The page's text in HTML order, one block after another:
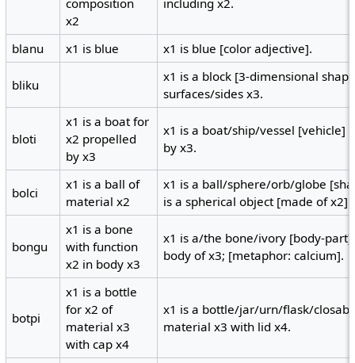
composition
x2
including x2.
blanu x1 is blue x1 is blue [color adjective].
bliku
x1 is a block [3-dimensional
surfaces/sides x3.
bloti
x1 is a boat for
x2 propelled
by x3
x1 is a boat/ship/vessel [vehicle]
by x3.
bolci
x1 is a ball of
material x2
x1 is a ball/sphere/orb/globe
is a spherical object [made of x2].
bongu
x1 is a bone
with function
x2 in body x3
x1 is a/the bone/ivory [body-
body of x3; [metaphor: calcium].
botpi
x1 is a bottle
for x2 of
material x3
with cap x4
x1 is a bottle/jar/urn/flask/
material x3 with lid x4.